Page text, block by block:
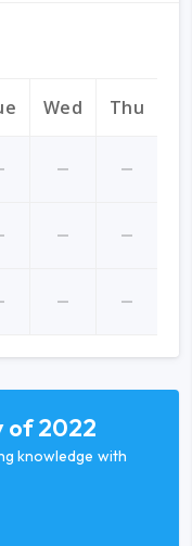
Wed Thu
of 2022
knowledge with